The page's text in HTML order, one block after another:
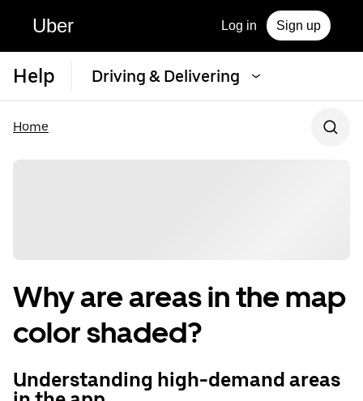
Uber Log in Sign up
Help Driving & Delivering
Home
Why are areas in the map
color shaded?
Understanding high-demand areas